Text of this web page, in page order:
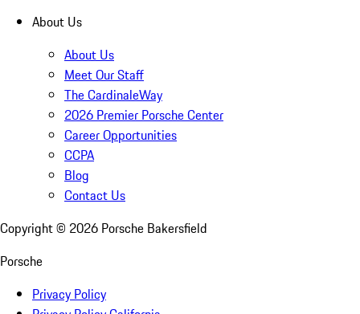
About Us
About Us
Meet Our Staff
The CardinaleWay
2026 Premier Porsche Center
Career Opportunities
CCPA
Blog
Contact Us
Copyright © 2026 Porsche Bakersfield
Porsche
Privacy Policy